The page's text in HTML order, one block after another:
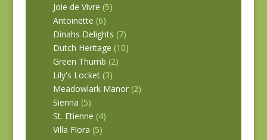
Joie de Vivre (5)
Antoinette (6)
Dinahs Delights (7)
Dutch Heritage (10)
Green Thumb (2)
Lily's Locket (3)
Meadowlark Manor (2)
Sienna (5)
St. Etienne (4)
Villa Flora (5)